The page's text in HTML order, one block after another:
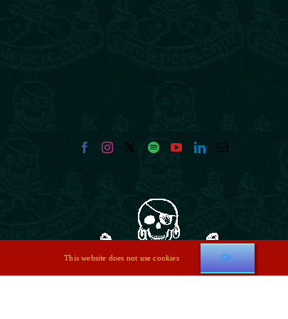
This website does not use cookies Ok